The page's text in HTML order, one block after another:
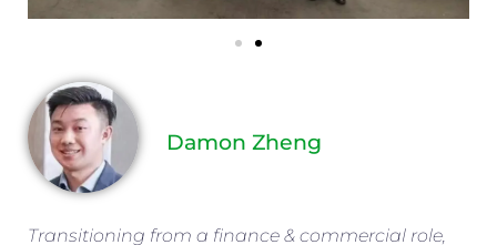
Damon Zheng
Transitioning from a finance & commercial role,